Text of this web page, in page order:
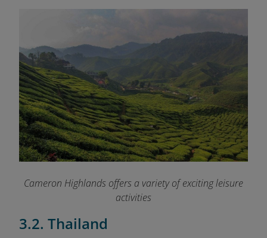
Cameron Highlands offers a variety of exciting leisure
activities
3.2. Thailand